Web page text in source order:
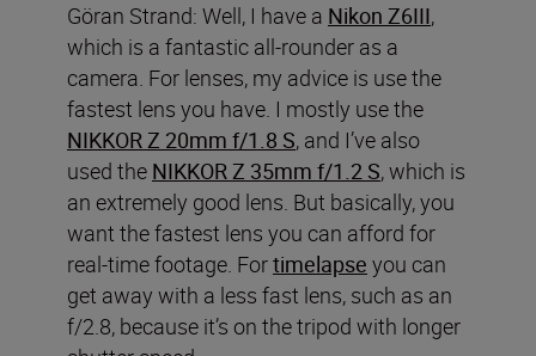
Göran Strand: Well, I have a Nikon Z6III,
which is a fantastic all-rounder as a
camera. For lenses, my advice is use the
fastest lens you have. I mostly use the
NIKKOR Z 20mm f/1.8 S, and I’ve also
used the NIKKOR Z 35mm f/1.2 S, which is
an extremely good lens. But basically, you
want the fastest lens you can afford for
real-time footage. Fortimelapse you can
get away with a less fast lens, such as an
f/2.8, because it’s on the tripod with longer